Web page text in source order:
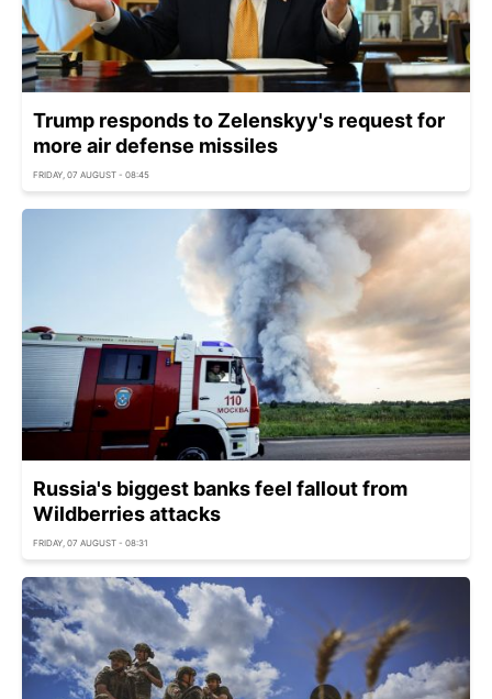
Trump responds to Zelenskyy's request for
more air defense missiles
FRIDAY, 07 AUGUST - 08:45
Russia's biggest banks feel fallout from
Wildberries attacks
FRIDAY, 07 AUGUST - 08:31